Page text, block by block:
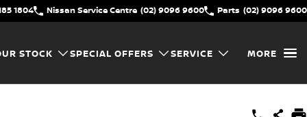
1804 Nissan Service Centre (02) 9096 9600 Parts (02) 9096 9600
STOCK SPECIAL OFFERS SERVICE MORE